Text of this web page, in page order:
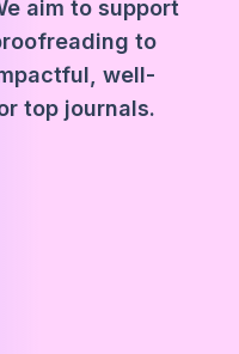
aim to support
to
well-
top journals.